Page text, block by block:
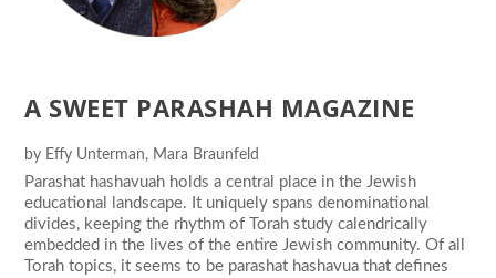
A SWEET PARASHAH MAGAZINE
by Effy Unterman, Mara Braunfeld
Parashat hashavuah holds a central place in the Jewish
educational landscape. It uniquely spans denominational
divides, keeping the rhythm of Torah study calendrically
embedded in the lives of the entire Jewish community. Of all
Torah topics, it seems to be parashat hashavua that defines